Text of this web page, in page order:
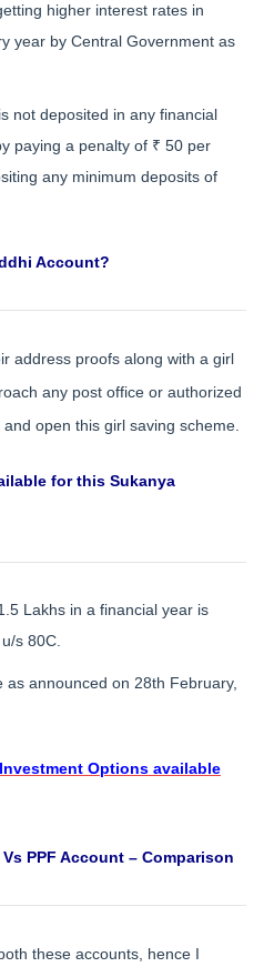
higher interest rates in
year by Central Government as
not deposited in any financial
paying a penalty of ₹ 50 per
any minimum deposits of
Account?
address proofs along with a girl
any post office or authorized
open this girl saving scheme.
for this Sukanya
Lakhs in a financial year is
s 80C.
announced on 28th February,
Options available
PPF Account – Comparison
these accounts, hence I